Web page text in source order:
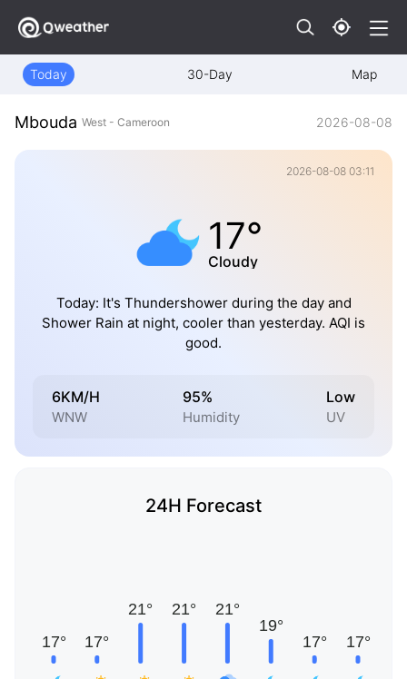
Today 30-Day Map
Mbouda West - Cameroon 2026-08-08
2026-08-08 03:11
17°
Cloudy
Today: It's Thundershower during the day and
Shower Rain at night, cooler than yesterday. AQI is
good.
6KM/H
WNW
95%
Humidity
Low
UV
24H Forecast